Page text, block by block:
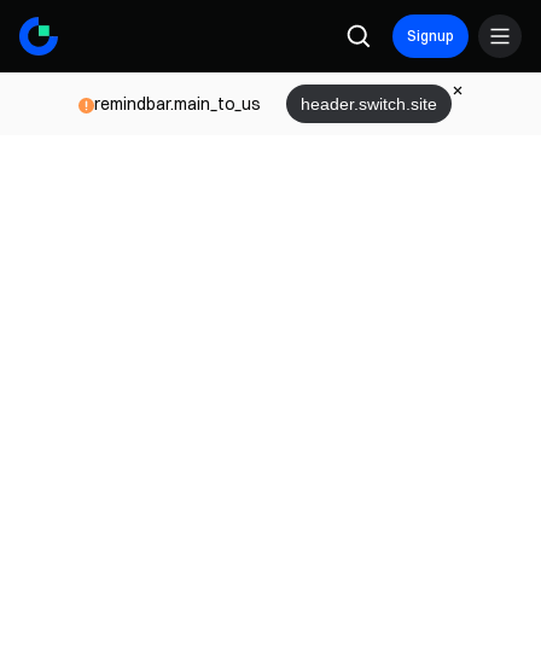
Signup
remindbar.main_to_us header.switch.site